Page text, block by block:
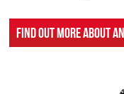
Find Out More About